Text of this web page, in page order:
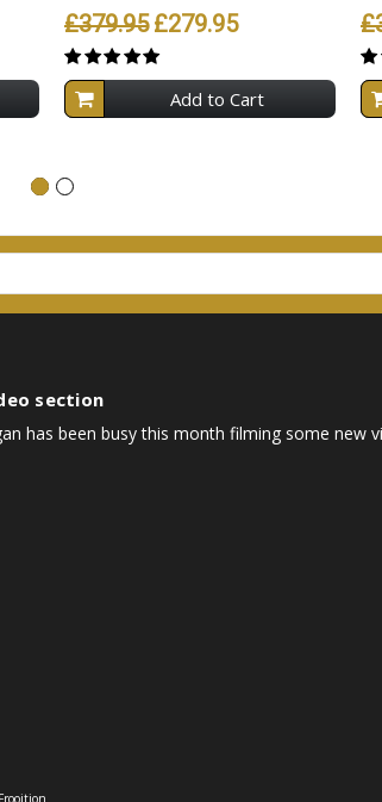
£379.95 £279.95
Add to Cart
section
has been busy this month filming some new